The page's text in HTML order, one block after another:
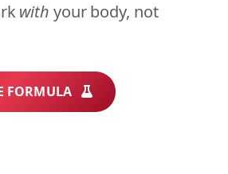
with your body, not
FORMULA